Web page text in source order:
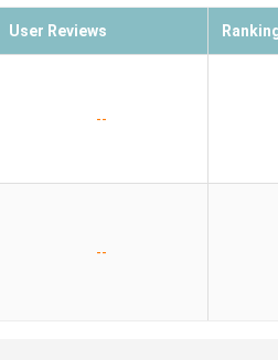
User Reviews
--
--